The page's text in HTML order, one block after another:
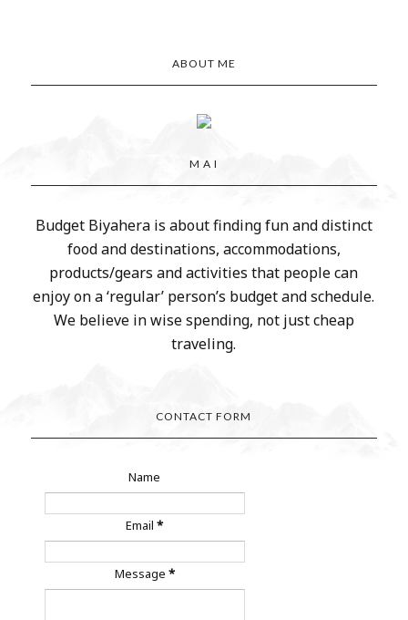
ABOUT ME
M A I
Budget Biyahera is about finding fun and distinct
food and destinations, accommodations,
products/gears and activities that people can
enjoy on a ‘regular’ person’s budget and schedule.
We believe in wise spending, not just cheap
traveling.
CONTACT FORM
Name
Email*
Message *